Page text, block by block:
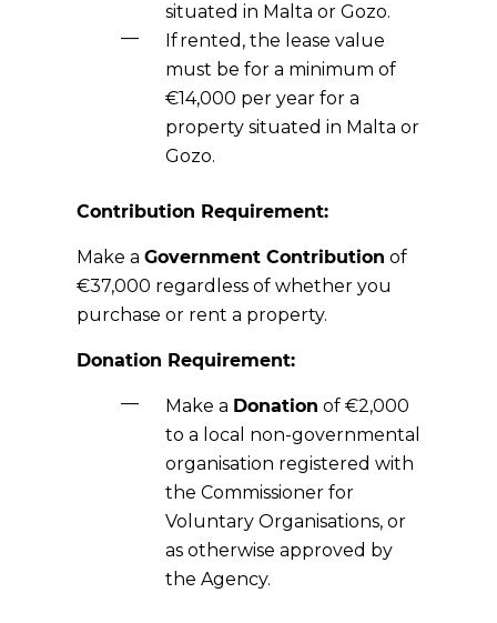
situated in Malta or Gozo.
Ifrented , the lease value
must be for a minimum of
€14,000 per year for a
property situated in Malta or
Gozo.
Contribution Requirement:
Make a Government Contribution of
€37,000 regardless of whether you
purchase or rent a property.
Donation Requirement:
Make a Donation of €2,000
to a local non-governmental
organisation registered with
the Commissioner for
Voluntary Organisations, or
as otherwise approved by
the Agency.